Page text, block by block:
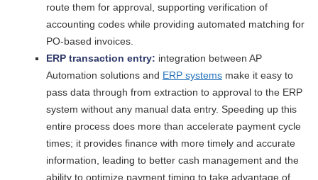
route them for approval, supporting verification of
accounting codes while providing automated matching for
PO-based invoices.
ERP transaction entry: integration between AP
Automation solutions and ERP systems make it easy to
pass data through from extraction to approval to the ERP
system without any manual data entry. Speeding up this
entire process does more than accelerate payment cycle
times; it provides finance with more timely and accurate
information, leading to better cash management and the
ability to optimize payment timing to take advantage of